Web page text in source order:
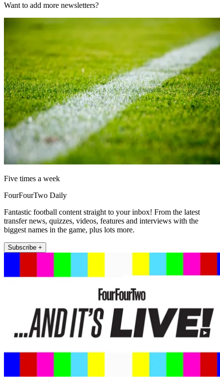
Want to add more newsletters?
Five times a week
FourFourTwo Daily
Fantastic football content straight to your inbox! From the latest
transfer news, quizzes, videos, features and interviews with the
biggest names in the game, plus lots more.
Subscribe +